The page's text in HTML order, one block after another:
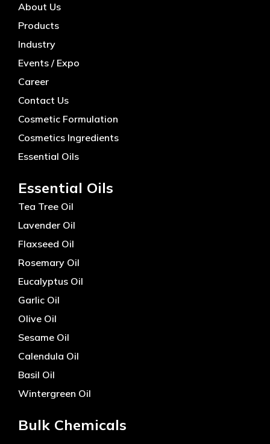
About Us
Products
Industry
Events / Expo
Career
Contact Us
Cosmetic Formulation
Cosmetics Ingredients
Essential Oils
Essential Oils
Tea Tree Oil
Lavender Oil
Flaxseed Oil
Rosemary Oil
Eucalyptus Oil
Garlic Oil
Olive Oil
Sesame Oil
Calendula Oil
Basil Oil
Wintergreen Oil
Bulk Chemicals